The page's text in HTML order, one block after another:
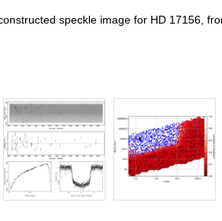
speckle image for HD 17156,